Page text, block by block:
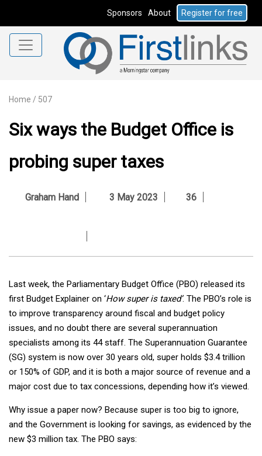
Sponsors About Register for free
Home / 507
Six ways the Budget Office is
probing super taxes
Graham Hand 3 May 2023 36
Last week, the Parliamentary Budget Office (PBO) released its
first Budget Explainer on ‘How super is taxed’. The PBO’s role is
to improve transparency around fiscal and budget policy
issues, and no doubt there are several superannuation
specialists among its 44 staff. The Superannuation Guarantee
(SG) system is now over 30 years old, super holds $3.4 trillion
or 150% of GDP, and it is both a major source of revenue and a
major cost due to tax concessions, depending how it’s viewed.
Why issue a paper now? Because super is too big to ignore,
and the Government is looking for savings, as evidenced by the
new $3 million tax. The PBO says: